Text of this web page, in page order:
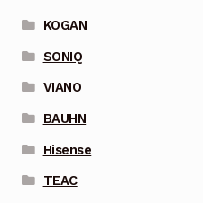
KOGAN
SONIQ
VIANO
BAUHN
Hisense
TEAC